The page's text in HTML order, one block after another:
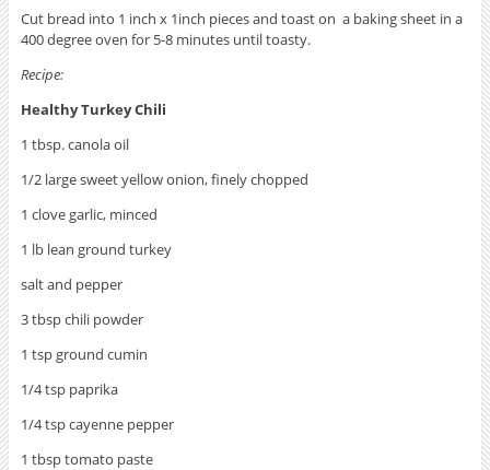
Cut bread into 1 inch x 1inch pieces and toast on a baking sheet in a
400 degree oven for 5-8 minutes until toasty.
Recipe:
Healthy Turkey Chili
1 tbsp. canola oil
1/2 large sweet yellow onion, finely chopped
1 clove garlic, minced
1 lb lean ground turkey
salt and pepper
3 tbsp chili powder
1 tsp ground cumin
1/4 tsp paprika
1/4 tsp cayenne pepper
1 tbsp tomato paste